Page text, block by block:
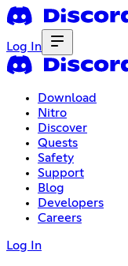
Log In
Download
Nitro
Discover
Quests
Safety
Support
Blog
Developers
Careers
Log In